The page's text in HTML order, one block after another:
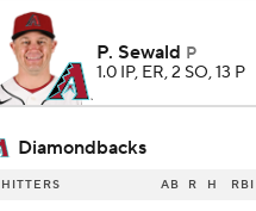
P. Sewald P
1.0 IP, ER, 2 SO, 13 P
Diamondbacks
HITTERS AB R H RBI